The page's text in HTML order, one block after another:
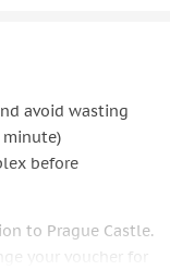
avoid wasting
minute)
before
to Prague Castle.
your voucher for